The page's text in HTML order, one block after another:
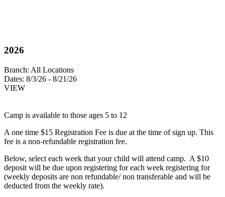
2026
Branch: All Locations
Dates: 8/3/26 - 8/21/26
VIEW
Camp is available to those ages 5 to 12
A one time $15 Registration Fee is due at the time of sign up. This
fee is a non-refundable registration fee.
Below, select each week that your child will attend camp. A $10
deposit will be due upon registering for each week registering for
(weekly deposits are non refundable/ non transferable and will be
deducted from the weekly rate).